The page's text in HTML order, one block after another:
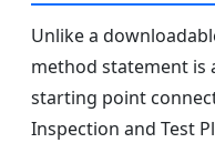
Unlike a
method statement is
starting point
Inspection and Test